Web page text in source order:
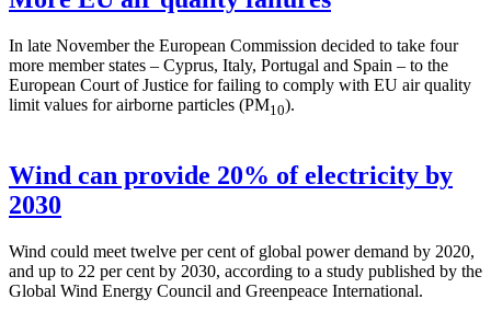
In late November the European Commission decided to take four
more member states – Cyprus, Italy, Portugal and Spain – to the
European Court of Justice for failing to comply with EU air quality
limit values for airborne particles (PM10).
Wind can provide 20% of electricity by
2030
Wind could meet twelve per cent of global power demand by 2020,
and up to 22 per cent by 2030, according to a study published by the
Global Wind Energy Council and Greenpeace International.